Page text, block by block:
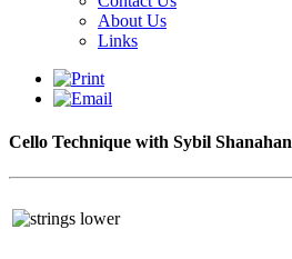
About Us
Links
Cello Technique with Sybil Shanahan